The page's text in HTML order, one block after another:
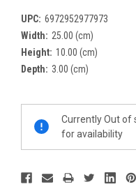
UPC: 6972952977973
Width: 25.00 (cm)
Height: 10.00 (cm)
Depth: 3.00 (cm)
Stock:
Currently Out of
for availability